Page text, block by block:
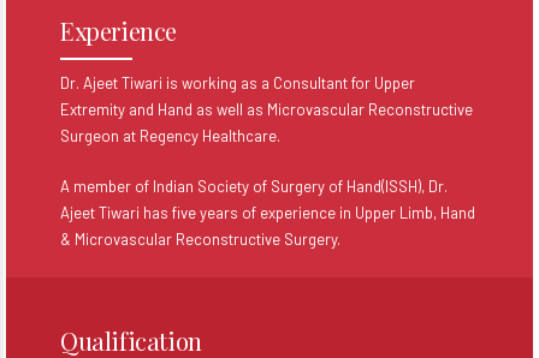
Experience
Dr. Ajeet Tiwari is working as a Consultant for Upper
Extremity and Hand as well as Microvascular Reconstructive
Surgeon at Regency Healthcare.
A member of Indian Society of Surgery of Hand(ISSH), Dr.
Ajeet Tiwari has five years of experience in Upper Limb, Hand
& Microvascular Reconstructive Surgery.
Qualification